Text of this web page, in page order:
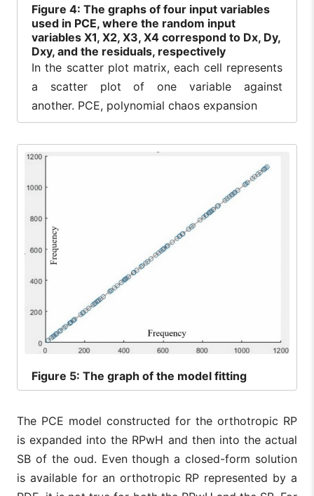
Figure 4: The graphs of four input variables
used in PCE, where the random input
variables X1, X2, X3, X4 correspond to Dx, Dy,
Dxy, and the residuals, respectively
In the scatter plot matrix, each cell represents
a scatter plot of one variable against
another. PCE, polynomial chaos expansion
Figure 5: The graph of the model fitting
The PCE model constructed for the orthotropic RP
is expanded into the RPwH and then into the actual
SB of the oud. Even though a closed-form solution
is available for an orthotropic RP represented by a